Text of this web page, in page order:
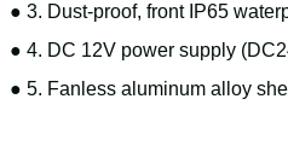
● 3. Dust-proof, front IP65
● 4. DC 12V power supply
● 5. Fanless aluminum alloy